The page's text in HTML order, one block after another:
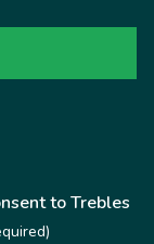
to Trebles